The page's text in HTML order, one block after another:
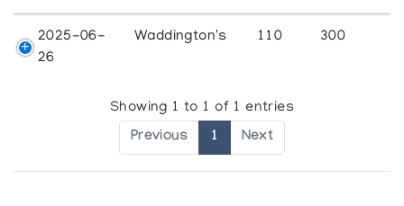
2025-06-
26
Waddington's 110 300
Showing 1 to 1 of 1 entries
Previous 1 Next